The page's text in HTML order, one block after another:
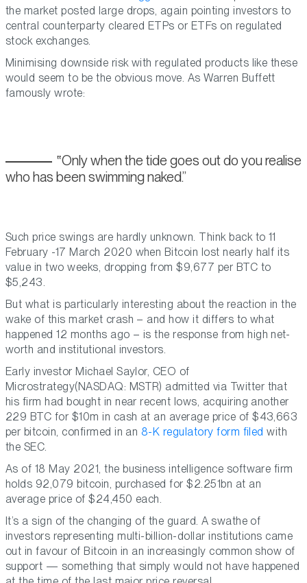
the market posted large drops, again pointing investors to
central counterparty cleared ETPs or ETFs on regulated
stock exchanges.
Minimising downside risk with regulated products like these
would seem to be the obvious move. As Warren Buffett
famously wrote:
Only when the tide goes out do you realise
who has been swimming naked.
Such price swings are hardly unknown. Think back to 11
February -17 March 2020 when Bitcoin lost nearly half its
value in two weeks, dropping from $9,677 per BTC to
$5,243.
But what is particularly interesting about the reaction in the
wake of this market crash – and how it differs to what
happened 12 months ago – is the response from high net-
worth and institutional investors.
Early investor Michael Saylor, CEO of
Microstrategy(NASDAQ: MSTR) admitted via Twitter that
his firm had bought in near recent lows, acquiring another
229 BTC for $10m in cash at an average price of $43,663
per bitcoin, confirmed in an 8-K regulatory form filed with
the SEC.
As of 18 May 2021, the business intelligence software firm
holds 92,079 bitcoin, purchased for $2.251bn at an
average price of $24,450 each.
It’s a sign of the changing of the guard. A swathe of
investors representing multi-billion-dollar institutions came
out in favour of Bitcoin in an increasingly common show of
support — something that simply would not have happened